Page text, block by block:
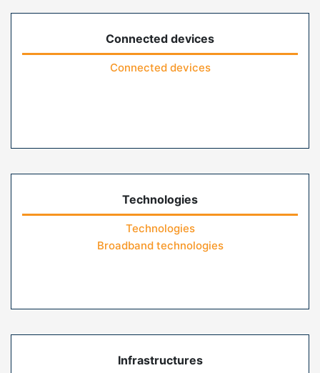
Connected devices
Connected devices
Technologies
Technologies
Broadband technologies
Infrastructures